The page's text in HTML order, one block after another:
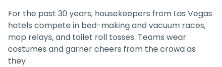
For the past 30 years, housekeepers from Las Vegas
hotels compete in bed-making and vacuum races,
mop relays, and toilet roll tosses. Teams wear
costumes and garner cheers from the crowd as
they